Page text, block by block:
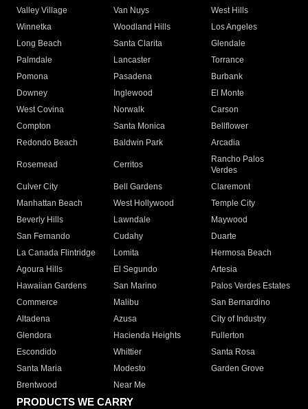
Valley Village
Van Nuys
West Hills
Winnetka
Woodland Hills
Los Angeles
Long Beach
Santa Clarita
Glendale
Palmdale
Lancaster
Torrance
Pomona
Pasadena
Burbank
Downey
Inglewood
El Monte
West Covina
Norwalk
Carson
Compton
Santa Monica
Bellflower
Redondo Beach
Baldwin Park Arcadia
Rosemead Cerritos
Rancho Palos
Verdes
Culver City
Bell Gardens
Claremont
Manhattan Beach
West Hollywood
Temple City
Beverly Hills
Lawndale
Maywood
San Fernando
Cudahy
Duarte
La Canada Flintridge
Lomita
Hermosa Beach
Agoura Hills
El Segundo
Artesia
Hawaiian Gardens
San Marino
Palos Verdes Estates
Commerce
Malibu
San Bernardino
Altadena
Azusa
City of Industry
Glendora
Hacienda Heights
Fullerton
Escondido
Whittier
Santa Rosa
Santa Maria
Modesto
Garden Grove
Brentwood
Near Me
PRODUCTS WE CARRY